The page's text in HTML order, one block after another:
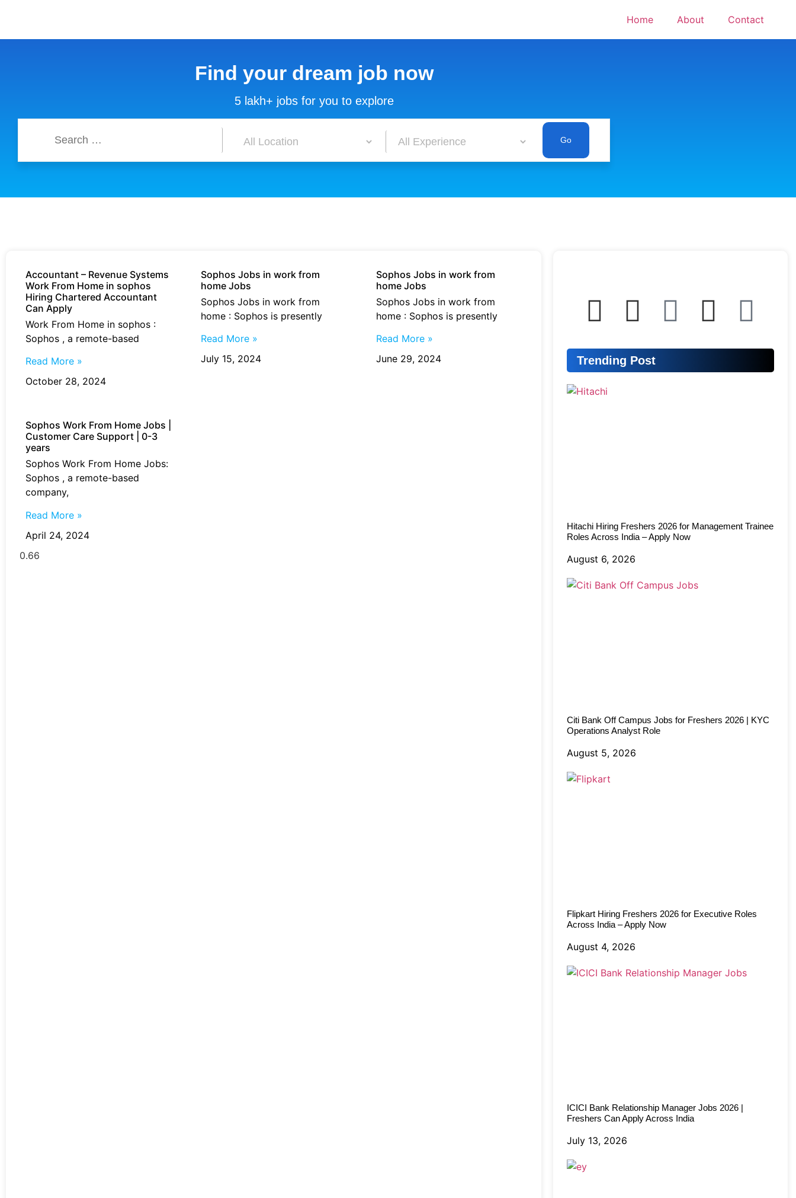
Home About Contact
Find your dream job now
5 lakh+ jobs for you to explore
Accountant – Revenue Systems
Work From Home​ in sophos
Hiring Chartered Accountant
Can Apply
Work From Home​ in sophos :
Sophos , a remote-based
Read More »
October 28, 2024
Sophos Jobs in work from
home Jobs
Sophos Jobs in work from
home : Sophos is presently
Read More »
July 15, 2024
Sophos Jobs in work from
home Jobs
Sophos Jobs in work from
home : Sophos is presently
Read More »
June 29, 2024
Sophos Work From Home Jobs |
Customer Care Support | 0-3
years
Sophos Work From Home Jobs:
Sophos , a remote-based
company,
Read More »
April 24, 2024
Trending Post
Hitachi Hiring Freshers 2026 for Management Trainee
Roles Across India – Apply Now
August 6, 2026
Citi Bank Off Campus Jobs for Freshers 2026 | KYC
Operations Analyst Role
August 5, 2026
Flipkart Hiring Freshers 2026 for Executive Roles
Across India – Apply Now
August 4, 2026
ICICI Bank Relationship Manager Jobs 2026 |
Freshers Can Apply Across India
July 13, 2026